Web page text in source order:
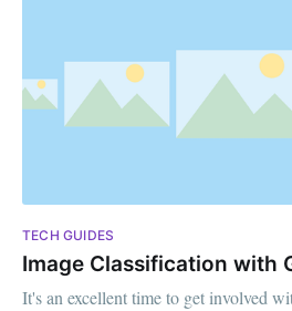
TECH GUIDES
Image Classification with
It's an excellent time to get involved